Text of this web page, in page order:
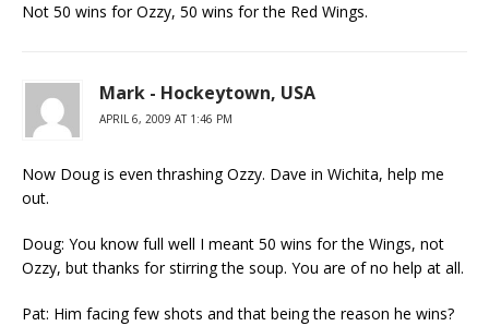
Not 50 wins for Ozzy, 50 wins for the Red Wings.
Mark - Hockeytown, USA
APRIL 6, 2009 AT 1:46 PM
Now Doug is even thrashing Ozzy. Dave in Wichita, help me
out.
Doug: You know full well I meant 50 wins for the Wings, not
Ozzy, but thanks for stirring the soup. You are of no help at all.
Pat: Him facing few shots and that being the reason he wins?